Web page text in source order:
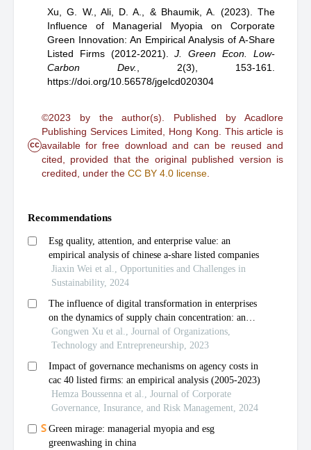
Xu, G. W., Ali, D. A., & Bhaumik, A. (2023). The
Influence of Managerial Myopia on Corporate
Green Innovation: An Empirical Analysis of A-Share
Listed Firms (2012-2021) .J. Green Econ. Low-
Carbon Dev.
2(3), 153-161.
https://doi.org/10.56578/jgelcd020304
cc
©2023 by the author(s). Published by Acadlore
Publishing Services Limited, Hong Kong. This article is
available for free download and can be reused and
cited, provided that the original published version is
credited, under the CC BY 4.0 license